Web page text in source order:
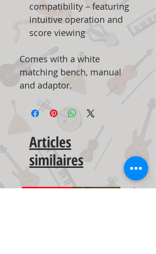
compatibility – featuring
intuitive operation and
score viewing
Comes with a white
matching bench, manual
and adaptor.
Articles
similaires